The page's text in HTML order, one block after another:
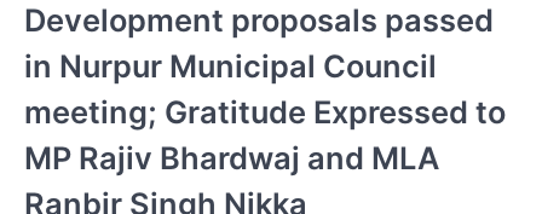
Development proposals passed
in Nurpur Municipal Council
meeting; Gratitude Expressed to
MP Rajiv Bhardwaj and MLA
Ranbir Singh Nikka